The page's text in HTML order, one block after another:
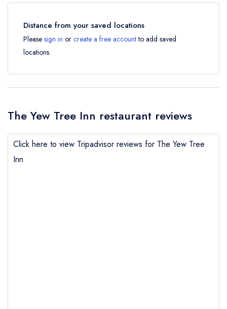
Distance from your saved locations
Please sign in or create a free accountto add saved
locations.
The Yew Tree Inn restaurant reviews
Click here to view Tripadvisor reviews for The Yew Tree
Inn